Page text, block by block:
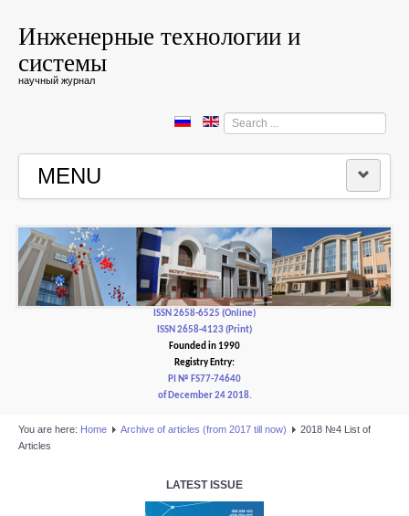
Инженерные технологии и
системы
научный журнал
Search
...
MENU
EDITORIAL BOARD
EDITORIAL POLICY AND ETHICS
ISSN 2658-6525 (Online)
ISSN 2658-4123 (Print)
Founded in 1990
Registry Entry:
PI № FS77-74640
of December 24 2018.
You are here: Home Аrchive of articles (from 2017 till now)
2018 №4 List of
Articles
LATEST ISSUE